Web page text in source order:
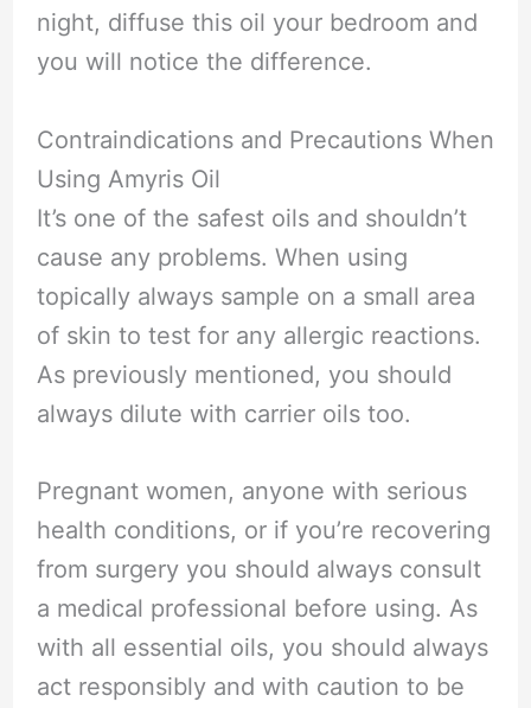
night, diffuse this oil your bedroom and
you will notice the difference.
Contraindications and Precautions When
Using Amyris Oil
It’s one of the safest oils and shouldn’t
cause any problems. When using
topically always sample on a small area
of skin to test for any allergic reactions.
As previously mentioned, you should
always dilute with carrier oils too.
Pregnant women, anyone with serious
health conditions, or if you’re recovering
from surgery you should always consult
a medical professional before using. As
with all essential oils, you should always
act responsibly and with caution to be